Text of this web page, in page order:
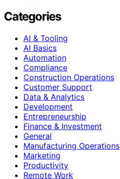
Categories
AI & Tooling
AI Basics
Automation
Compliance
Construction Operations
Customer Support
Data & Analytics
Development
Entrepreneurship
Finance & Investment
General
Manufacturing Operations
Marketing
Productivity
Remote Work